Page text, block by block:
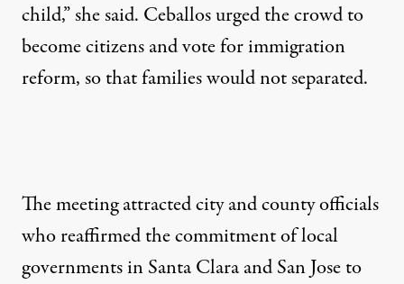
child,” she said. Ceballos urged the crowd to
become citizens and vote for immigration
reform, so that families would not separated.
The meeting attracted city and county officials
who reaffirmed the commitment of local
governments in Santa Clara and San Jose to